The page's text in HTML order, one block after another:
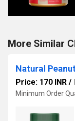
More Similar
Natural
Price: 170 INR /
Minimum Order